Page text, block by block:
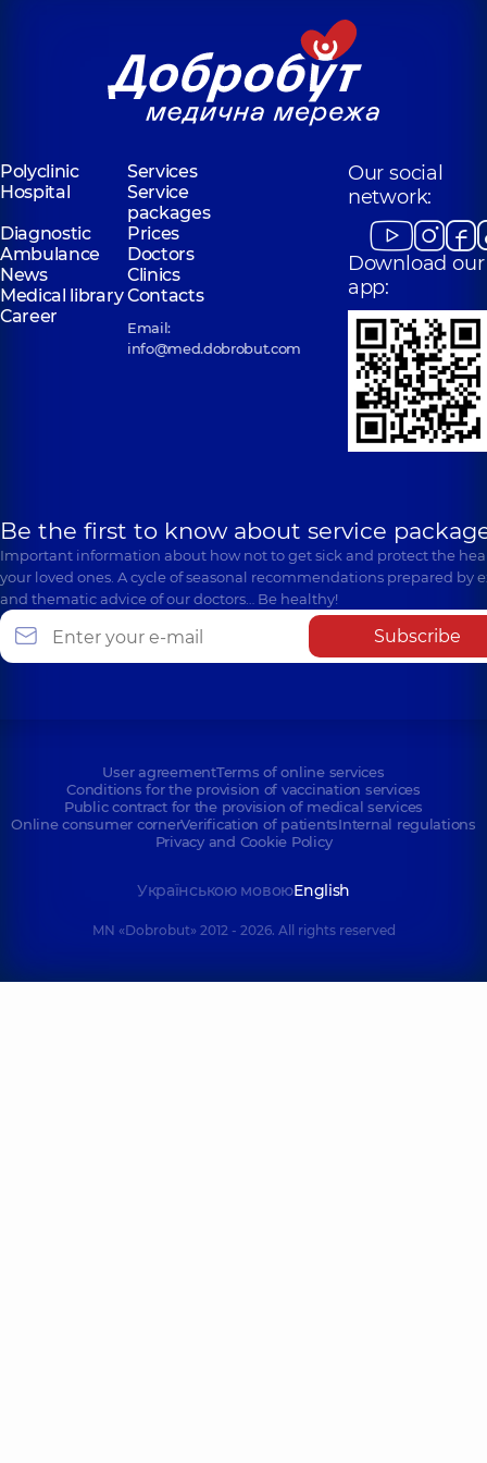
Polyclinic
Services
Hospital
Service
packages
Diagnostic
Prices
Ambulance
Doctors
News
Clinics
Medical libraryContacts
Career
Email:
info@med.dobrobut.com
Our social
network:
Download our
app:
Be the first to know about service
Important information about how not to get sick and protect the
your loved ones. A cycle of seasonal recommendations prepared by
and thematic advice of our doctors… Be healthy!
Subscribe
User agreementTerms of online services
Conditions for the provision of vaccination services
Public contract for the provision of medical services
Online consumer cornerVerification of patientsInternal regulations
Privacy and Cookie Policy
Українською мовоюEnglish
MN «Dobrobut» 2012 - 2026. All rights reserved